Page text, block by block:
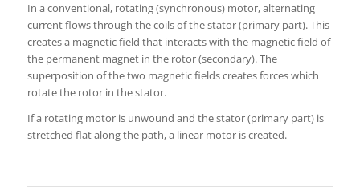
In a conventional, rotating (synchronous) motor, alternating
current flows through the coils of the stator (primary part). This
creates a magnetic field that interacts with the magnetic field of
the permanent magnet in the rotor (secondary). The
superposition of the two magnetic fields creates forces which
rotate the rotor in the stator.
If a rotating motor is unwound and the stator (primary part) is
stretched flat along the path, a linear motor is created.